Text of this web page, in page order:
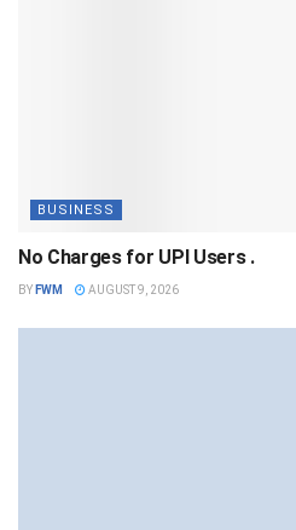
BUSINESS
No Charges for UPI Users .
BY FWM AUGUST 9, 2026